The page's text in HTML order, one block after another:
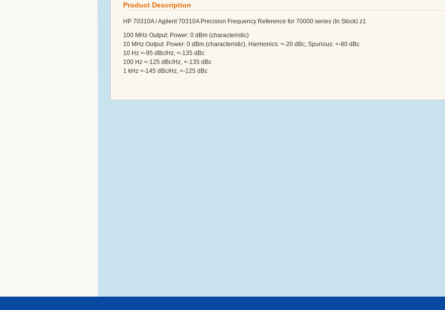
Product Description
HP 70310A / Agilent 70310A Precision Frequency Reference for 70000 series (In Stock) z1
100 MHz Output: Power: 0 dBm (characteristic)
10 MHz Output: Power: 0 dBm (characteristic), Harmonics: <-20 dBc, Spurious: <-80 dBc
10 Hz <-95 dBc/Hz, <-135 dBc
100 Hz <-125 dBc/Hz, <-135 dBc
1 kHz <-145 dBc/Hz, <-125 dBc